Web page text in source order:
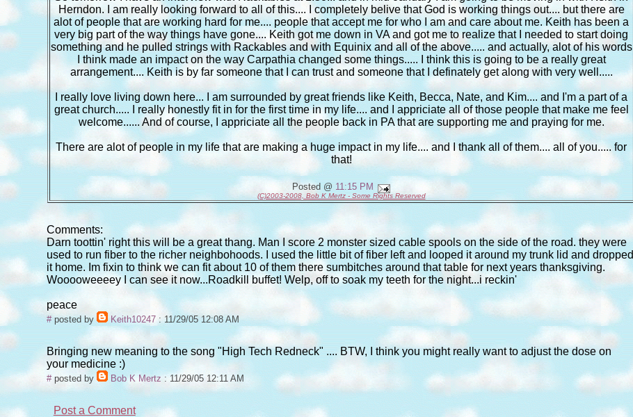
Herndon. I am really looking forward to all of this.... I completely belive that God is working things out.... but there are
alot of people that are working hard for me.... people that accept me for who I am and care about me. Keith has been a
very big part of the way things have gone.... Keith got me down in VA and got me to realize that I needed to start doing
something and he pulled strings with Rackables and with Equinix and all of the above..... and actually, alot of his words
I think made an impact on the way Carpathia changed some things..... I think this is going to be a really great
arrangement.... Keith is by far someone that I can trust and someone that I definately get along with very well.....
I really love living down here... I am surrounded by great friends like Keith, Becca, Nate, and Kim.... and I'm a part of a
great church..... I really honestly fit in for the first time in my life.... and I appriciate all of those people that make me feel
welcome...... And of course, I appriciate all the people back in PA that are supporting me and praying for me.
There are alot of people in my life that are making a huge impact in my life.... and I thank all of them.... all of you..... for
that!
Posted @ 11:15 PM
(C)2003-2008, Bob K Mertz - Some Rights Reserved
Comments:
Darn toottin' right this will be a great thang. Man I score 2 monster sized cable spools on the side of the road. they were
used to run fiber to the richer neighbohoods. I used the little bit of fiber left and looped it around my trunk lid and dropped
it home. Im fixin to think we can fit about 10 of them there sumbitches around that table for next years thanksgiving.
Wooooweeeey I can see it now...Roadkill buffet! Welp, off to soak my teeth for the night...i reckin'
peace
#posted by Keith10247 : 11/29/05 12:08 AM
Bringing new meaning to the song "High Tech Redneck" .... BTW, I think you might really want to adjust the dose on
your medicine :)
#posted by Bob K Mertz : 11/29/05 12:11 AM
Post a Comment